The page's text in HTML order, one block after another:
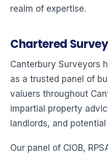
realm of expertise.
Chartered
Canterbury Surveyors
as a trusted panel of
valuers throughout
impartial property
landlords, and
Our panel of CIOB,